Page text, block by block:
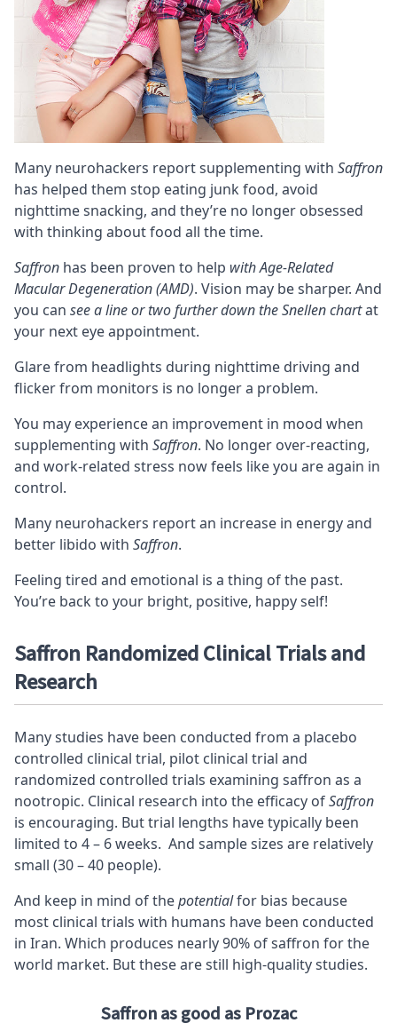
Many neurohackers report supplementing with Saffron
has helped them stop eating junk food, avoid
nighttime snacking, and they’re no longer obsessed
with thinking about food all the time.
Saffron has been proven to help with Age-Related
Macular Degeneration (AMD). Vision may be sharper. And
you can see a line or two further down the Snellen chartat
your next eye appointment.
Glare from headlights during nighttime driving and
flicker from monitors is no longer a problem.
You may experience an improvement in mood when
supplementing with Saffron. No longer over-reacting,
and work-related stress now feels like you are again in
control.
Many neurohackers report an increase in energy and
better libido with Saffron.
Feeling tired and emotional is a thing of the past.
You’re back to your bright, positive, happy self!
Saffron Randomized Clinical Trials and
Research
Many studies have been conducted from a placebo
controlled clinical trial, pilot clinical trial and
randomized controlled trials examining saffron as a
nootropic. Clinical research into the efficacy ofSaffron
is encouraging. But trial lengths have typically been
limited to 4 – 6 weeks. And sample sizes are relatively
small (30 – 40 people).
And keep in mind of thepotentialfor bias because
most clinical trials with humans have been conducted
in Iran. Which produces nearly 90% of saffron for the
world market. But these are still high-quality studies.
Saffron as good as Prozac